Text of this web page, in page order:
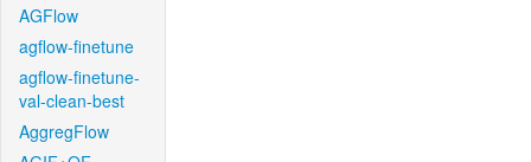
AGFlow
agflow-finetune
agflow-finetune-
val-clean-best
AggregFlow